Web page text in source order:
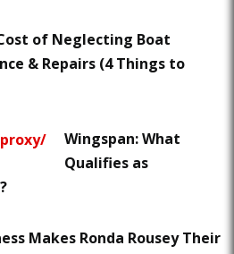
of Neglecting Boat
& Repairs (4 Things to
Wingspan: What
Qualifies as
Makes Ronda Rousey Their